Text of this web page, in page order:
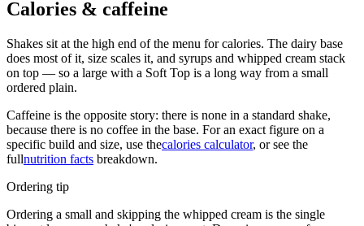
Calories & caffeine
Shakes sit at the high end of the menu for calories. The dairy base
does most of it, size scales it, and syrups and whipped cream stack
on top — so a large with a Soft Top is a long way from a small
ordered plain.
Caffeine is the opposite story: there is none in a standard shake,
because there is no coffee in the base. For an exact figure on a
specific build and size, use thecalories calculator, or see the
fullnutrition facts breakdown.
Ordering tip
Ordering a small and skipping the whipped cream is the single